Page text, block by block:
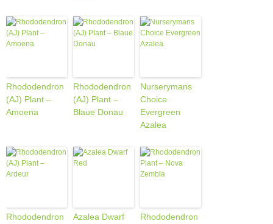
Rhododendron
(AJ) Plant –
Amoena
Rhododendron
(AJ) Plant –
Blaue Donau
Nurserymans
Choice
Evergreen
Azalea
Rhododendron
Azalea Dwarf
Rhododendron